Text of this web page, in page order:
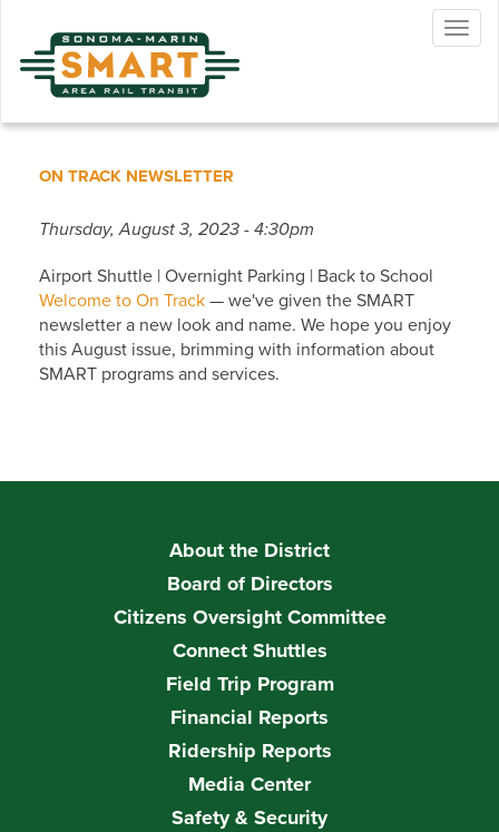
main
content
ON TRACK NEWSLETTER
Thursday, August 3, 2023 - 4:30pm
Airport Shuttle | Overnight Parking | Back to School
Welcome to On Track — we've given the SMART
newsletter a new look and name. We hope you enjoy
this August issue, brimming with information about
SMART programs and services.
About the District
Board of Directors
Citizens Oversight Committee
Connect Shuttles
Field Trip Program
Financial Reports
Ridership Reports
Media Center
Safety & Security